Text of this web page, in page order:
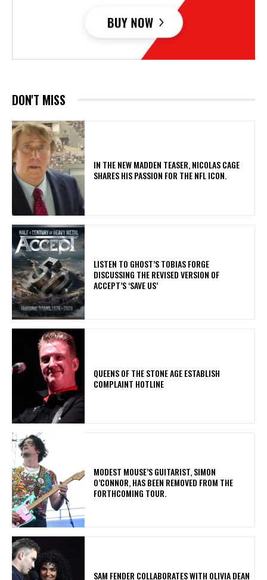
DON'T MISS
IN THE NEW MADDEN TEASER, NICOLAS CAGE
SHARES HIS PASSION FOR THE NFL ICON.
​LISTEN TO GHOST’S TOBIAS FORGE
DISCUSSING THE REVISED VERSION OF
ACCEPT’S ‘SAVE US’
​QUEENS OF THE STONE AGE ESTABLISH
COMPLAINT HOTLINE
​MODEST MOUSE’S GUITARIST, SIMON
O’CONNOR, HAS BEEN REMOVED FROM THE
FORTHCOMING TOUR.
​SAM FENDER COLLABORATES WITH OLIVIA DEAN